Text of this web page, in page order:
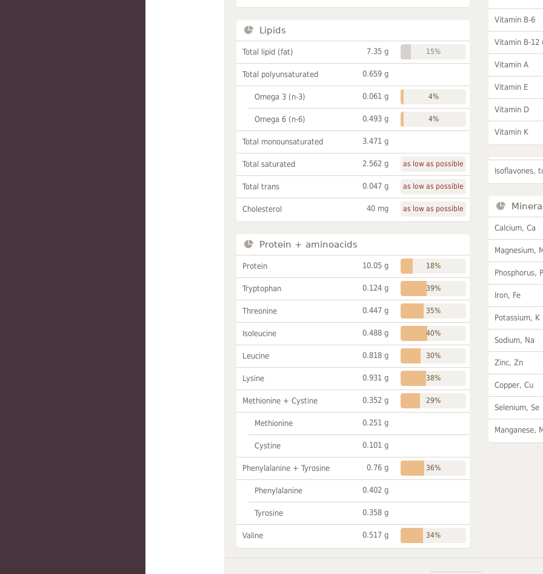
Lipids
Total lipid (fat) 7.35 g 15%
Total polyunsaturated 0.659 g
Omega 3 (n-3) 0.061 g 4%
Omega 6 (n-6) 0.493 g 4%
Total monounsaturated 3.471 g
Total saturated 2.562 g as low as possible
Total trans 0.047 g as low as possible
Cholesterol 40 mg as low as possible
Protein + aminoacids
Protein 10.05 g 18%
Tryptophan 0.124 g 39%
Threonine 0.447 g 35%
Isoleucine 0.488 g 40%
Leucine 0.818 g 30%
Lysine 0.931 g 38%
Methionine + Cystine 0.352 g 29%
Methionine 0.251 g
Cystine 0.101 g
Phenylalanine + Tyrosine 0.76 g 36%
Phenylalanine 0.402 g
Tyrosine 0.358 g
Valine 0.517 g 34%
Vitamin B-6
Vitamin B-12
Vitamin A
Vitamin E
Vitamin D
Vitamin K
Isoflavones,
Calcium, Ca
Magnesium,
Phosphorus,
Iron, Fe
Potassium, K
Sodium, Na
Zinc, Zn
Copper, Cu
Selenium, Se
Manganese,